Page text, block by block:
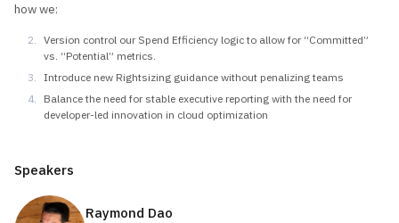
how we:
Version control our Spend Efficiency logic to allow for “Committed”
vs. “Potential” metrics.
Introduce new Rightsizing guidance without penalizing teams
Balance the need for stable executive reporting with the need for
developer-led innovation in cloud optimization
Speakers
Raymond Dao